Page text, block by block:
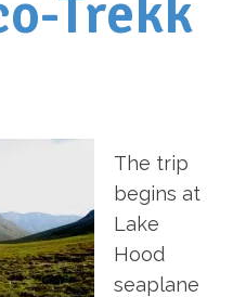
Trekk
The trip
begins at
Lake
Hood
seaplane